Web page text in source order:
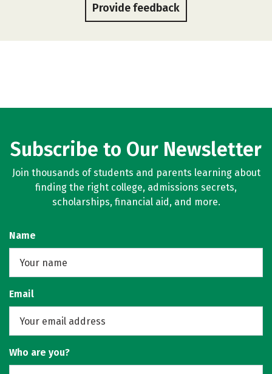
Provide feedback
Subscribe to Our Newsletter
Join thousands of students and parents learning about
finding the right college, admissions secrets,
scholarships, financial aid, and more.
Name
Email
Who are you?